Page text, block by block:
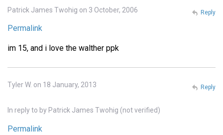
Patrick James Twohig on 3 October, 2006
Permalink
im 15, and i love the walther ppk
Reply
Tyler W. on 18 January, 2013
In reply to by Patrick James Twohig (not verified)
Permalink
Reply